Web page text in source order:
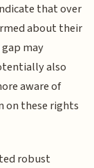
that over
about their
may
also
aware of
these rights
robust